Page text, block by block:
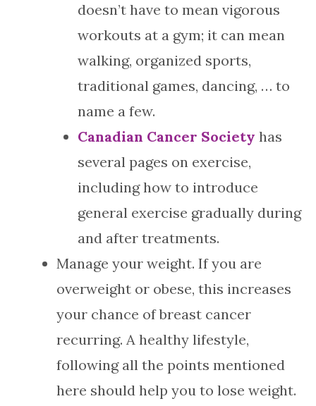
doesn’t have to mean vigorous
workouts at a gym; it can mean
walking, organized sports,
traditional games, dancing, … to
name a few.
Canadian Cancer Society has
several pages on exercise,
including how to introduce
general exercise gradually during
and after treatments.
Manage your weight. If you are
overweight or obese, this increases
your chance of breast cancer
recurring. A healthy lifestyle,
following all the points mentioned
here should help you to lose weight.